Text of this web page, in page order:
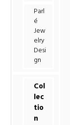
Parl
é
Jew
elry
Desi
gn
Col
lec
tio
n